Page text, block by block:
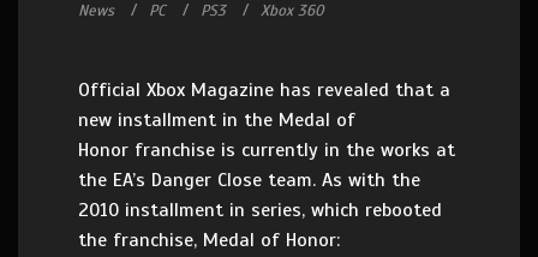
News PC PS3 Xbox 360
Official Xbox Magazine has revealed that a
new installment in the Medal of
Honor franchise is currently in the works at
the EA’s Danger Close team. As with the
2010 installment in series, which rebooted
the franchise, Medal of Honor: